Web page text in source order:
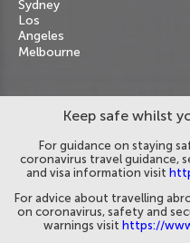
Sydney
Los
Angeles
Melbourne
Keep safe whilst
For guidance on staying
coronavirus travel guidance,
and visa information visit
For advice about travelling
on coronavirus, safety and
warnings visit https://